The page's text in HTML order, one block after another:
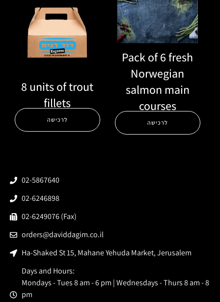
8 units of trout
fillets
לרכישה
Pack of 6 fresh
Norwegian
salmon main
courses
לרכישה
02-5867640
02-6246898
02-6249076 (Fax)
orders@daviddagim.co.il
Ha-Shaked St 15, Mahane Yehuda Market, Jerusalem
Days and Hours:
Mondays - Tues 8 am - 6 pm | Wednesdays - Thurs 8 am - 8
pm